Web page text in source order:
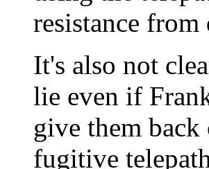
resistance from
It's also not
lie even if
give them
fugitive